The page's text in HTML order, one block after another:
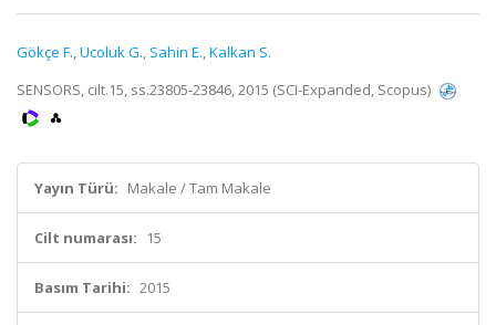
Gökçe F.,Ucoluk G., Sahin E.,Kalkan S.
SENSORS, cilt.15, ss.23805-23846, 2015 (SCI-Expanded, Scopus)
Yayın Türü: Makale / Tam Makale
Cilt numarası: 15
Basım Tarihi: 2015